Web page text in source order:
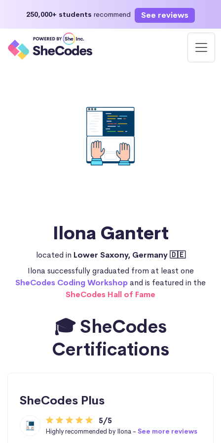
250,000+ students recommend See reviews
Ilona Gantert
located in Lower Saxony, Germany 🇩🇪
Ilona successfully graduated from at least one
SheCodes Coding Workshopand is featured in the
SheCodes Hall of Fame
🎓 SheCodes
Certifications
SheCodes Plus
5/5
Highly recommended by Ilona - See more reviews